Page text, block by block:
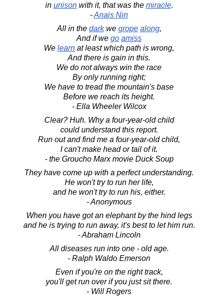
in unisonwith it, that was the miracle.
-Anais Nin
All in the darkwe grope along,
And if we go amiss
We learn at least which path is wrong,
And there is gain in this.
We do not always win the race
By only running right;
We have to tread the mountain's base
Before we reach its height.
- Ella Wheeler Wilcox
Clear? Huh. Why a four-year-old child
could understand this report.
Run out and find me a four-year-old child,
I can't make head or tail of it.
- the Groucho Marx movie Duck Soup
They have come up with a perfect understanding.
He won't try to run her life,
and he won't try to run his, either.
- Anonymous
When you have got an elephant by the hind legs
and he is trying to run away, it's best to let him run.
- Abraham Lincoln
All diseases run into one - old age.
- Ralph Waldo Emerson
Even if you're on the right track,
you'll get run over if you just sit there.
- Will Rogers